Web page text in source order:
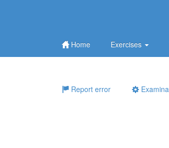
Home Exercises
Report error